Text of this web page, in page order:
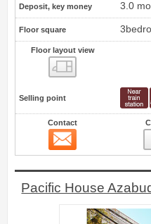
Deposit, key money 3.0
Floor square
Floor layout view
Selling point
Contact
Pacific House